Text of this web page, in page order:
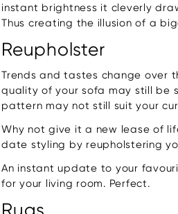
instant brightness it cleverly
Thus creating the illusion of a
Reupholster
Trends and tastes change over
quality of your sofa may still be
pattern may not still suit your
Why not give it a new lease of
date styling by reupholstering
An instant update to your
for your living room. Perfect.
Rugs